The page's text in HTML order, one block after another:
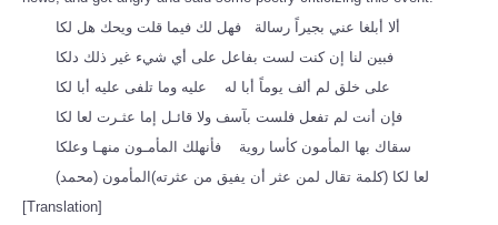
ألا أبلغا عني بجيراً رسالة فهل لك فيما قلت ويحك هل لكا
فبين لنا إن كنت لست بفاعل على أي شيء غير ذلك دلكا
على خلق لم ألف يوماً أبا له عليه وما تلفى عليه أبا لكا
فإن أنت لم تفعل فلست بآسف ولا قائـل إما عثـرت لعا لكا
سقاك بها المأمون كأسا روية فأنهلك المأمـون منهـا وعلكا
لعا لكا (كلمة تقال لمن عثر أن يفيق من عثرته)المأمون (محمد)
[Translation]